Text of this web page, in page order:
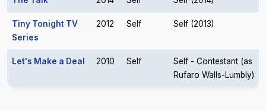
Tiny Tonight TV
Series
2012 Self Self (2013)
Let's Make a Deal 2010 Self
Self - Contestant (as
Rufaro Walls-Lumbly)